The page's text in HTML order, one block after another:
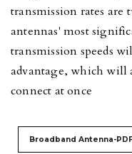
transmission rates
antennas' most
transmission speeds
advantage, which will
connect at once
Broadband Antenna-